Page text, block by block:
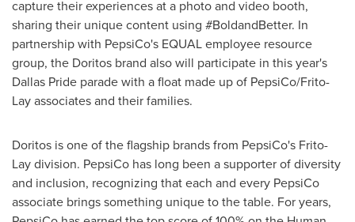
capture their experiences at a photo and video booth,
sharing their unique content using #BoldandBetter. In
partnership with PepsiCo's EQUAL employee resource
group, the Doritos brand also will participate in this year's
Dallas Pride parade with a float made up of PepsiCo/Frito-
Lay associates and their families.
Doritos is one of the flagship brands from PepsiCo's Frito-
Lay division. PepsiCo has long been a supporter of diversity
and inclusion, recognizing that each and every PepsiCo
associate brings something unique to the table. For years,